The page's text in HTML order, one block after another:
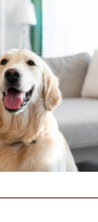
Asked Questions